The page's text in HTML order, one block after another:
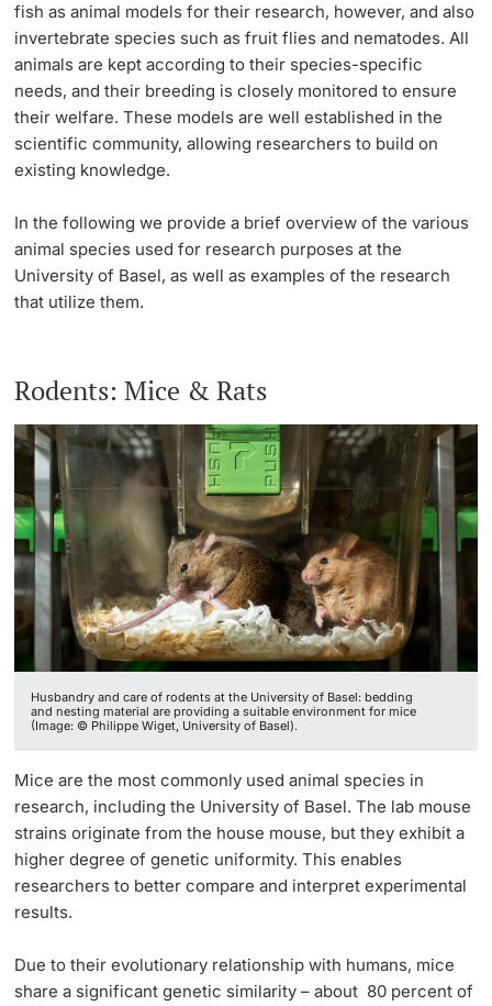
Further information
Donors & Alumni
Lecturers
Further information
Data Protection and IT-Security
Diversity & Inclusion
Sustainability
Animal Research at the University of Basel
Animal Facilities & Teams
Our Values & Responsibility
Figures & Facts
Nagoya Protokoll
Individual Funding
Core Facilities, Collections & Editions
Technology Transfer
Advice & FAQ
University
fish as animal models for their research, however, and also
invertebrate species such as fruit flies and nematodes. All
animals are kept according to their species-specific
needs, and their breeding is closely monitored to ensure
their welfare. These models are well established in the
scientific community, allowing researchers to build on
existing knowledge.
In the following we provide a brief overview of thevarious
animal species used for research purposes at the
University of Basel, as well as examples of the research
that utilize them.
Rodents: Mice & Rats
Husbandry and care of rodents at the University of Basel: bedding
and nesting material are providing a suitable environment for mice
(Image: © Philippe Wiget, University of Basel).
Mice are the most commonly used animal species in
research, including the University of Basel. The lab mouse
strains originate from the house mouse, but they exhibit a
higher degree of genetic uniformity. This enables
researchers to better compare and interpret experimental
results.
Due to their evolutionary relationship with humans, mice
share a significant genetic similarity – about 80 percent of